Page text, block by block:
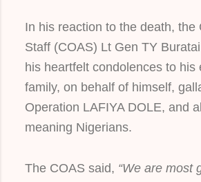
In his reaction to the death, the
Staff (COAS) Lt Gen TY
his heartfelt condolences to his
family, on behalf of himself,
Operation LAFIYA DOLE, and
meaning Nigerians.
The COAS said, “We are most